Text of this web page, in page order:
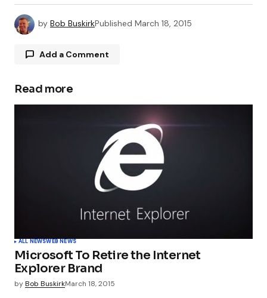
by Bob BuskirkPublished March 18, 2015
Add a Comment
Your email address will not be published.
Required fields are marked*
Your E-mail*
Read more
ALL NEWSWEB NEWS
Microsoft To Retire the Internet
Explorer Brand
byBob BuskirkMarch 18, 2015